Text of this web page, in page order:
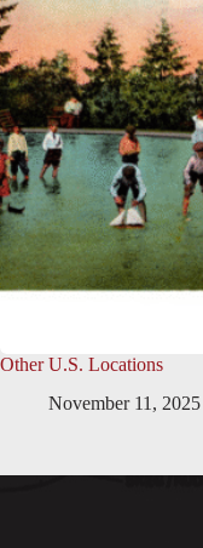
Other U.S. Locations
November 11, 2025